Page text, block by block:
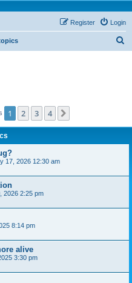
Login
Register
1 2 3 4
17, 2026 12:30 am
2026 2:25 pm
8:14 pm
alive
3:30 pm